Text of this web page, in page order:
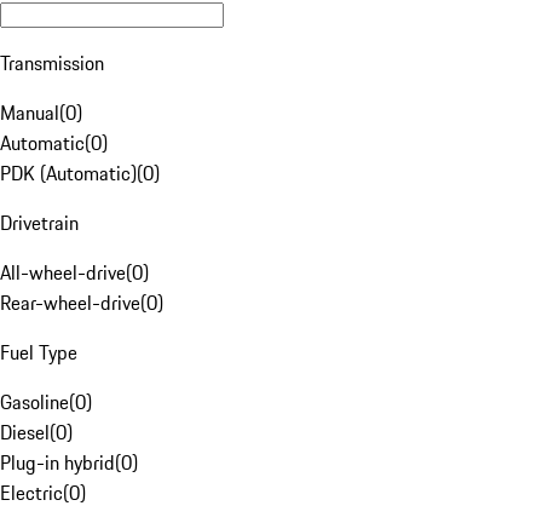
Transmission
Manual(0)
Automatic(0)
PDK (Automatic)(0)
Drivetrain
All-wheel-drive(0)
Rear-wheel-drive(0)
Fuel Type
Gasoline(0)
Diesel(0)
Plug-in hybrid(0)
Electric(0)